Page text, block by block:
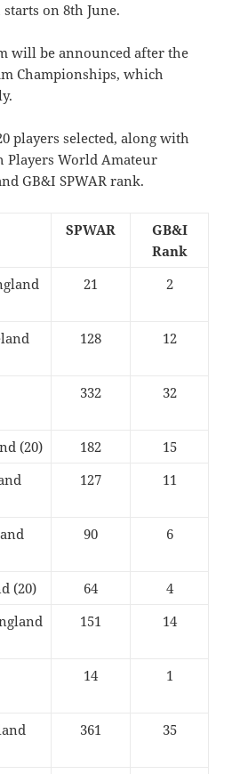
on 8th June.
will be announced after the
Championships, which
players selected, along with
Players World Amateur
GB&I SPWAR rank.
SPWAR
GB&I
Rank
21 2
128 12
332 32
(20) 182
15
127 11
90 6
(20) 64
4
151 14
14 1
361 35